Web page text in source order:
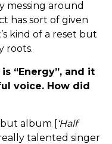
messing around
has sort of given
kind of a reset but
roots.
“Energy”, and it
voice. How did
album [‘Half
talented singer